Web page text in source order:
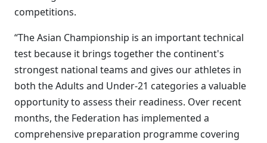
competitions.
“The Asian Championship is an important technical
test because it brings together the continent's
strongest national teams and gives our athletes in
both the Adults and Under-21 categories a valuable
opportunity to assess their readiness. Over recent
months, the Federation has implemented a
comprehensive preparation programme covering